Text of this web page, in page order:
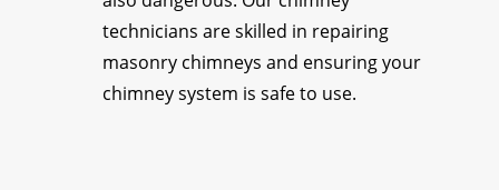
technicians are skilled in repairing
masonry chimneys and ensuring your
chimney system is safe to use.